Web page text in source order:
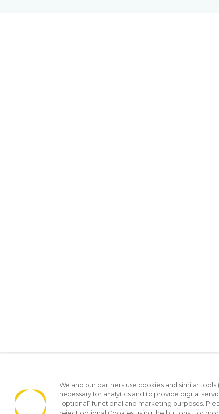
We and our partners use cookies and similar tools
necessary for analytics and to provide digital
“optional” functional and marketing purposes.